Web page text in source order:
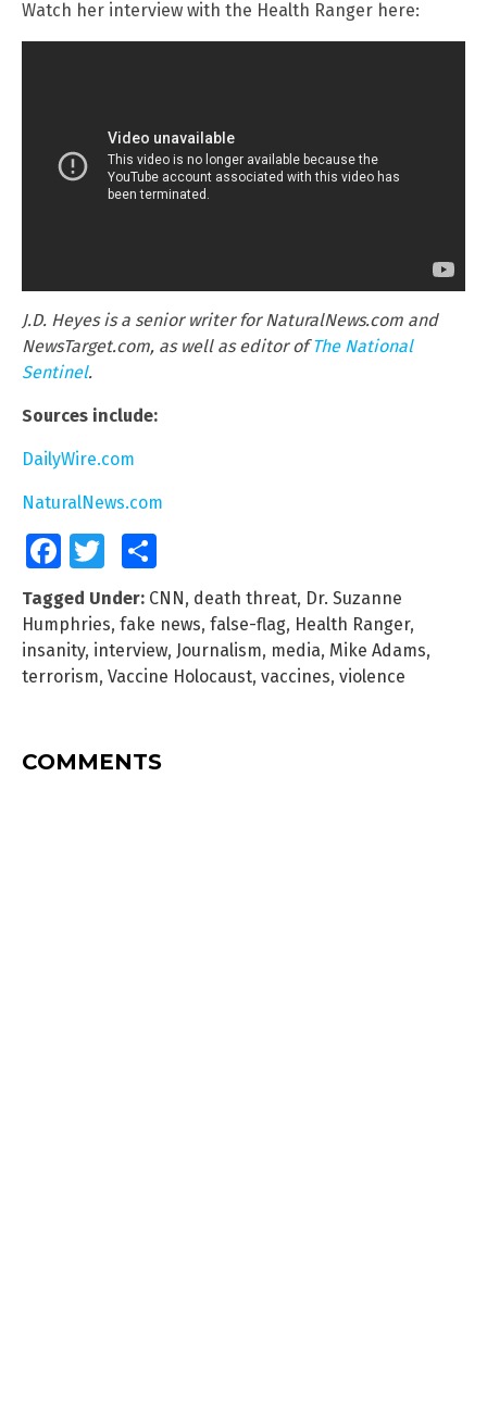
Watch her interview with the Health Ranger here:
J.D. Heyes is a senior writer for NaturalNews.com and
NewsTarget.com, as well as editor ofThe National
Sentinel.
Sources include:
DailyWire.com
NaturalNews.com
FacebookTwitter
Tagged Under: CNN , death threat, Dr. Suzanne
Humphries, fake news, false-flag, Health Ranger,
insanity, interview, Journalism, media, Mike Adams,
terrorism, Vaccine Holocaust, vaccines, violence
COMMENTS